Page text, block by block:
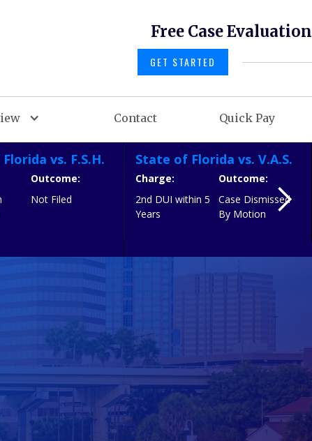
Free Case Evaluation
GET STARTED
Contact Quick Pay
vs. F.S.H.
Outcome:
Not Filed
State of Florida vs. V.A.S.
Charge:
2nd DUI within 5
Years
Outcome:
Case Dismissed
By Motion